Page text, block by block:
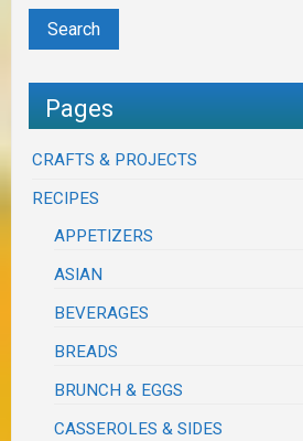
Pages
CRAFTS & PROJECTS
RECIPES
APPETIZERS
ASIAN
BEVERAGES
BREADS
BRUNCH & EGGS
CASSEROLES & SIDES